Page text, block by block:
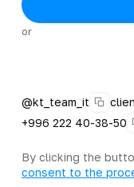
or
@kt_team_it
+996 222 40-38-50
By clicking the
consent to the